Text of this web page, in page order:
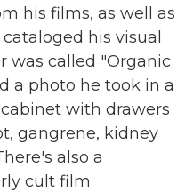
his films, as well as
his visual
was called "Organic
a photo he took in a
with drawers
gangrene, kidney
also a
cult film